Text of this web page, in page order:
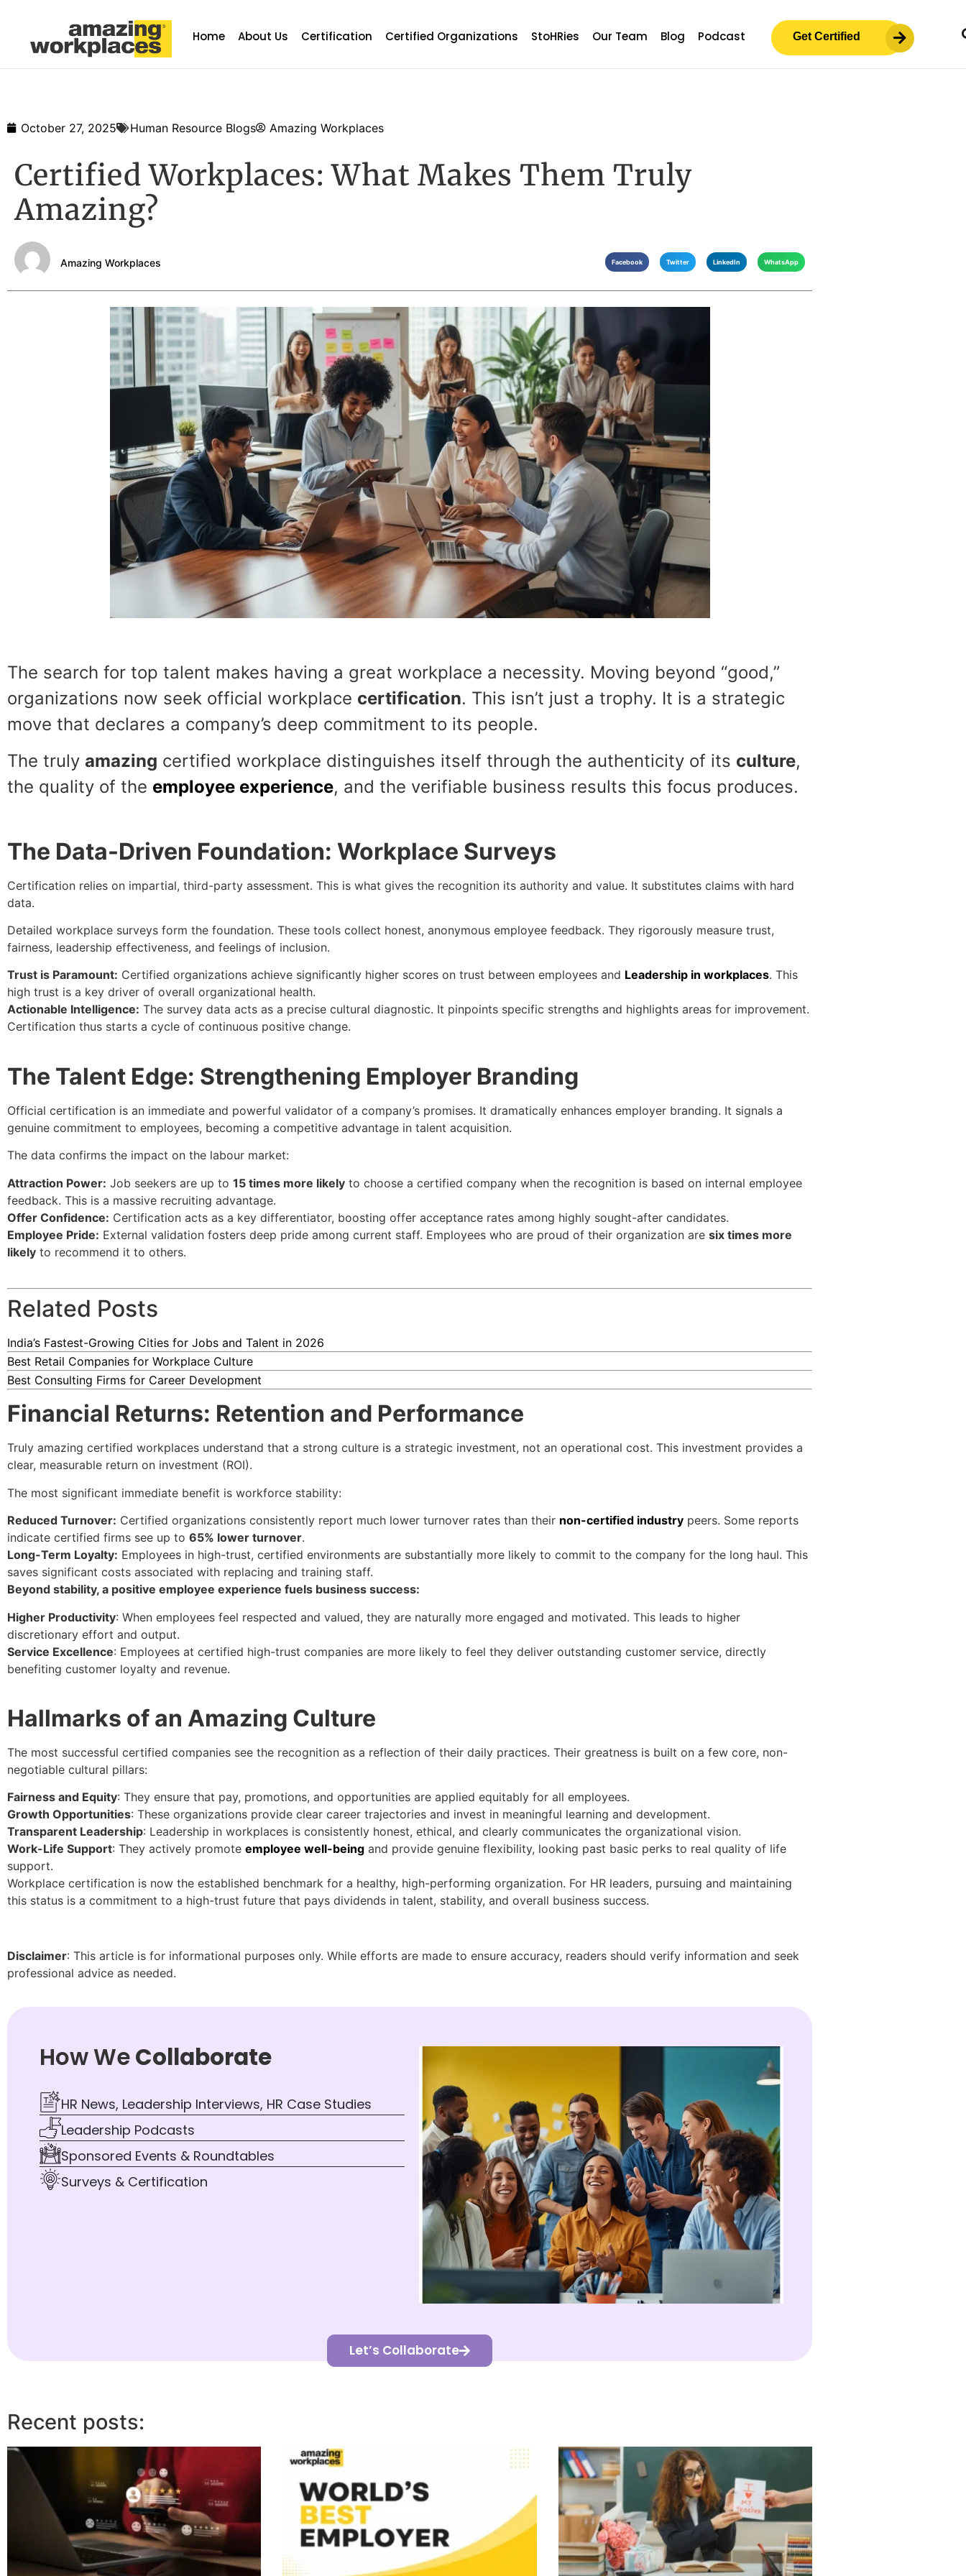
Home About Us Certification Certified Organizations StoHRies Our Team Blog Podcast Get Certified
October 27, 2025 Human Resource Blogs Amazing Workplaces
Certified Workplaces: What Makes Them Truly
Amazing?
Amazing Workplaces Facebook Twitter LinkedIn WhatsApp
The search for top talent makes having a great workplace a necessity. Moving beyond “good,”
organizations now seek official workplace certification. This isn’t just a trophy. It is a strategic
move that declares a company’s deep commitment to its people.
The truly amazing certified workplace distinguishes itself through the authenticity of its culture,
the quality of the employee experience, and the verifiable business results this focus produces.
The Data-Driven Foundation: Workplace Surveys
Certification relies on impartial, third-party assessment. This is what gives the recognition its authority and value. It substitutes claims with hard
data.
Detailed workplace surveys form the foundation. These tools collect honest, anonymous employee feedback. They rigorously measure trust,
fairness, leadership effectiveness, and feelings of inclusion.
Trust is Paramount: Certified organizations achieve significantly higher scores on trust between employees and Leadership in workplaces. This
high trust is a key driver of overall organizational health.
Actionable Intelligence: The survey data acts as a precise cultural diagnostic. It pinpoints specific strengths and highlights areas for improvement.
Certification thus starts a cycle of continuous positive change.
The Talent Edge: Strengthening Employer Branding
Official certification is an immediate and powerful validator of a company’s promises. It dramatically enhances employer branding. It signals a
genuine commitment to employees, becoming a competitive advantage in talent acquisition.
The data confirms the impact on the labour market:
Attraction Power: Job seekers are up to 15 times more likely to choose a certified company when the recognition is based on internal employee
feedback. This is a massive recruiting advantage.
Offer Confidence: Certification acts as a key differentiator, boosting offer acceptance rates among highly sought-after candidates.
Employee Pride: External validation fosters deep pride among current staff. Employees who are proud of their organization are six times more
likely to recommend it to others.
Related Posts
India’s Fastest-Growing Cities for Jobs and Talent in 2026
Best Retail Companies for Workplace Culture
Best Consulting Firms for Career Development
Financial Returns: Retention and Performance
Truly amazing certified workplaces understand that a strong culture is a strategic investment, not an operational cost. This investment provides a
clear, measurable return on investment (ROI).
The most significant immediate benefit is workforce stability:
Reduced Turnover: Certified organizations consistently report much lower turnover rates than their non-certified industry peers. Some reports
indicate certified firms see up to 65% lower turnover.
Long-Term Loyalty: Employees in high-trust, certified environments are substantially more likely to commit to the company for the long haul. This
saves significant costs associated with replacing and training staff.
Beyond stability, a positive employee experience fuels business success:
Higher Productivity: When employees feel respected and valued, they are naturally more engaged and motivated. This leads to higher
discretionary effort and output.
Service Excellence: Employees at certified high-trust companies are more likely to feel they deliver outstanding customer service, directly
benefiting customer loyalty and revenue.
Hallmarks of an Amazing Culture
The most successful certified companies see the recognition as a reflection of their daily practices. Their greatness is built on a few core, non-
negotiable cultural pillars:
Fairness and Equity: They ensure that pay, promotions, and opportunities are applied equitably for all employees.
Growth Opportunities: These organizations provide clear career trajectories and invest in meaningful learning and development.
Transparent Leadership: Leadership in workplaces is consistently honest, ethical, and clearly communicates the organizational vision.
Work-Life Support: They actively promote employee well-being and provide genuine flexibility, looking past basic perks to real quality of life
support.
Workplace certification is now the established benchmark for a healthy, high-performing organization. For HR leaders, pursuing and maintaining
this status is a commitment to a high-trust future that pays dividends in talent, stability, and overall business success.
Disclaimer: This article is for informational purposes only. While efforts are made to ensure accuracy, readers should verify information and seek
professional advice as needed.
How WeCollaborate
HR News, Leadership Interviews, HR Case Studies
Leadership Podcasts
Sponsored Events & Roundtables
Surveys & Certification
Let’s Collaborate
Recent posts: